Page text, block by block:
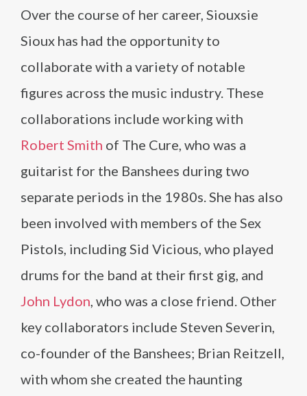
Over the course of her career, Siouxsie
Sioux has had the opportunity to
collaborate with a variety of notable
figures across the music industry. These
collaborations include working with
Robert Smith of The Cure, who was a
guitarist for the Banshees during two
separate periods in the 1980s. She has also
been involved with members of the Sex
Pistols, including Sid Vicious, who played
drums for the band at their first gig, and
John Lydon, who was a close friend. Other
key collaborators include Steven Severin,
co-founder of the Banshees; Brian Reitzell,
with whom she created the haunting